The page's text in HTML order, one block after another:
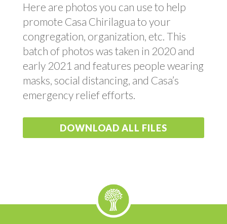
Here are photos you can use to help
promote Casa Chirilagua to your
congregation, organization, etc. This
batch of photos was taken in 2020 and
early 2021 and features people wearing
masks, social distancing, and Casa’s
emergency relief efforts.
DOWNLOAD ALL FILES